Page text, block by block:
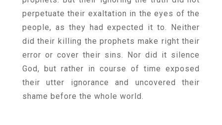
perpetuate their exaltation in the eyes of the
people, as they had expected it to. Neither
did their killing the prophets make right their
error or cover their sins. Nor did it silence
God, but rather in course of time exposed
their utter ignorance and uncovered their
shame before the whole world.